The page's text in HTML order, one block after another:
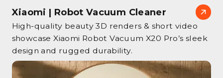
Xiaomi | Robot Vacuum Cleaner
High‑quality beauty 3D renders & short video
showcase Xiaomi Robot Vacuum X20 Pro’s sleek
design and rugged durability.